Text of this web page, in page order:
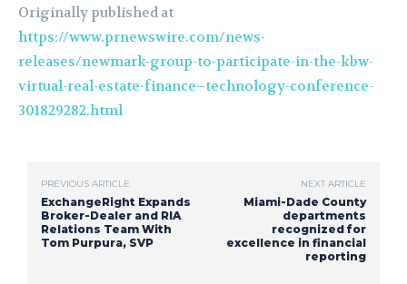
Originally published at
https://www.prnewswire.com/news-
releases/newmark-group-to-participate-in-the-kbw-
virtual-real-estate-finance–technology-conference-
301829282.html
PREVIOUS ARTICLE
ExchangeRight Expands
Broker-Dealer and RIA
Relations Team With
Tom Purpura, SVP
NEXT ARTICLE
Miami-Dade County
departments
recognized for
excellence in financial
reporting